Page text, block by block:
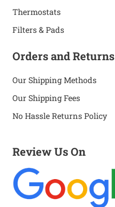
Thermostats
Filters & Pads
Orders and Returns
Our Shipping Methods
Our Shipping Fees
No Hassle Returns Policy
Review Us On